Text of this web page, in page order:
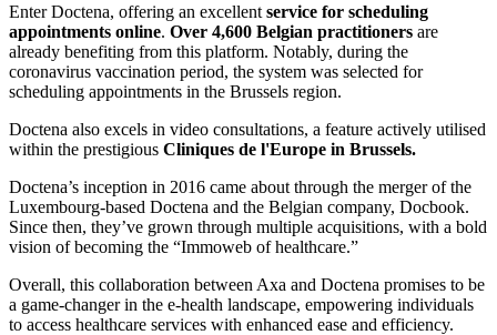
Enter Doctena, offering an excellent service for scheduling
appointments online. Over 4,600 Belgian practitioners are
already benefiting from this platform. Notably, during the
coronavirus vaccination period, the system was selected for
scheduling appointments in the Brussels region.
Doctena also excels in video consultations, a feature actively utilised
within the prestigious Cliniques de l'Europe in Brussels.
Doctena’s inception in 2016 came about through the merger of the
Luxembourg-based Doctena and the Belgian company, Docbook.
Since then, they’ve grown through multiple acquisitions, with a bold
vision of becoming the “Immoweb of healthcare.”
Overall, this collaboration between Axa and Doctena promises to be
a game-changer in the e-health landscape, empowering individuals
to access healthcare services with enhanced ease and efficiency.